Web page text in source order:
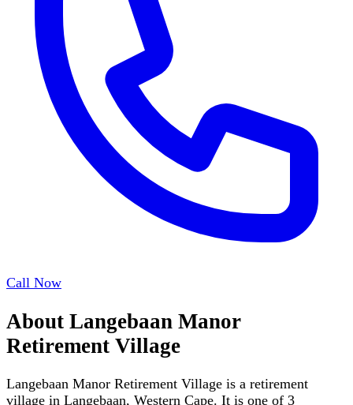
Call Now
About Langebaan Manor
Retirement Village
Langebaan Manor Retirement Village is a retirement
village in Langebaan, Western Cape. It is one of 3